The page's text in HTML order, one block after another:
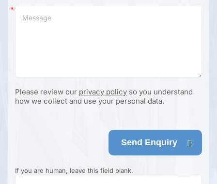
Please review our privacy policyso you understand
how we collect and use your personal data.
Send Enquiry
If you are human, leave this field blank.